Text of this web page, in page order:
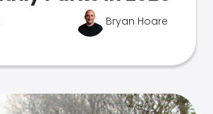
Bryan Hoare